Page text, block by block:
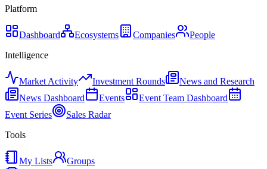
Platform
Dashboard Ecosystems Companies
People
Intelligence
Market Activity Investment Rounds
News and Research
News Dashboard
Events
Event Team Dashboard
Event Series
Sales Radar
Tools
My Lists
Groups